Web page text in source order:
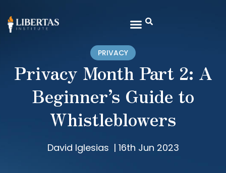
PRIVACY
Privacy Month Part 2: A
Beginner’s Guide to
Whistleblowers
David Iglesias | 16th Jun 2023